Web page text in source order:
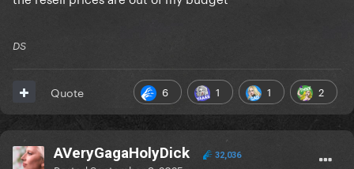
DS
6 1 1 2
Quote
AVeryGagaHolyDick 32,036